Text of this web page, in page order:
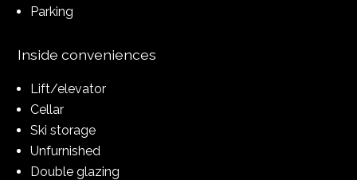
Parking
Inside conveniences
Lift/elevator
Cellar
Ski storage
Unfurnished
Double glazing